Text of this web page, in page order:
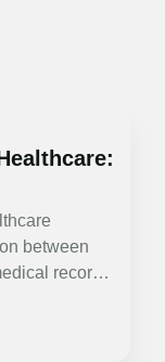
between
record